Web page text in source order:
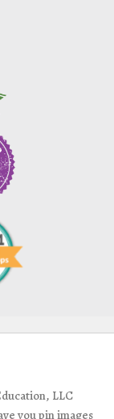
LLC
you pin images